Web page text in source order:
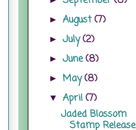
►August(7)
►July(2)
►June(8)
►May(8)
▼April(7)
Jaded Blossom
Stamp Release